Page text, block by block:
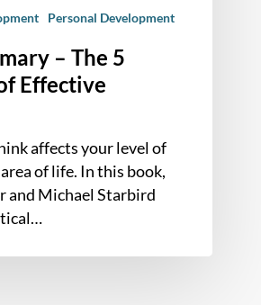
Personal Development
– The 5
Effective
affects your level of
of life. In this book,
and Michael Starbird